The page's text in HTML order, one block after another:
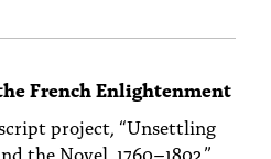
French Enlightenment
project, “Unsettling
the Novel, 1760–1802,”